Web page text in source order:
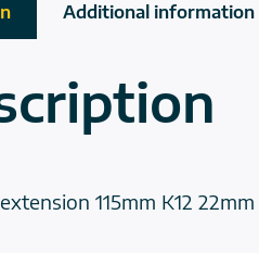
Additional information
115mm K12